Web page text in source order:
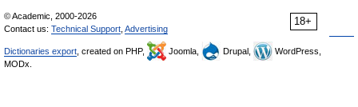
18+
© Academic, 2000-2026
Contact us: Technical Support Advertising
Dictionaries export , created on PHP, Joomla, Drupal,
WordPress,
MODx.